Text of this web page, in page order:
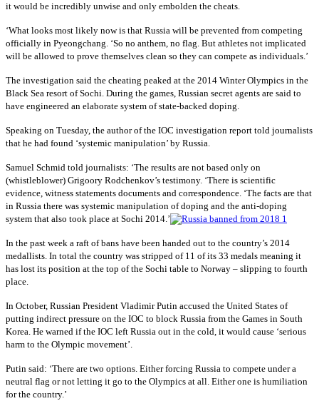
it would be incredibly unwise and only embolden the cheats.
‘What looks most likely now is that Russia will be prevented from competing
officially in Pyeongchang. ‘So no anthem, no flag. But athletes not implicated
will be allowed to prove themselves clean so they can compete as individuals.’
The investigation said the cheating peaked at the 2014 Winter Olympics in the
Black Sea resort of Sochi. During the games, Russian secret agents are said to
have engineered an elaborate system of state-backed doping.
Speaking on Tuesday, the author of the IOC investigation report told journalists
that he had found ‘systemic manipulation’ by Russia.
Samuel Schmid told journalists: ‘The results are not based only on
(whistleblower) Grigoory Rodchenkov’s testimony. ‘There is scientific
evidence, witness statements documents and correspondence. ‘The facts are that
in Russia there was systemic manipulation of doping and the anti-doping
system that also took place at Sochi 2014.’
In the past week a raft of bans have been handed out to the country’s 2014
medallists. In total the country was stripped of 11 of its 33 medals meaning it
has lost its position at the top of the Sochi table to Norway – slipping to fourth
place.
In October, Russian President Vladimir Putin accused the United States of
putting indirect pressure on the IOC to block Russia from the Games in South
Korea. He warned if the IOC left Russia out in the cold, it would cause ‘serious
harm to the Olympic movement’.
Putin said: ‘There are two options. Either forcing Russia to compete under a
neutral flag or not letting it go to the Olympics at all. Either one is humiliation
for the country.’